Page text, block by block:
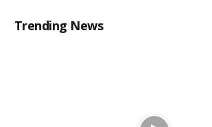
Trending News